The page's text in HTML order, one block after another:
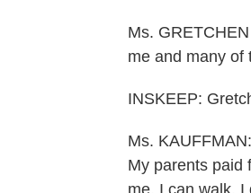
Ms.
me and many of
INSKEEP:
Ms.
My parents paid
me. I can walk. I